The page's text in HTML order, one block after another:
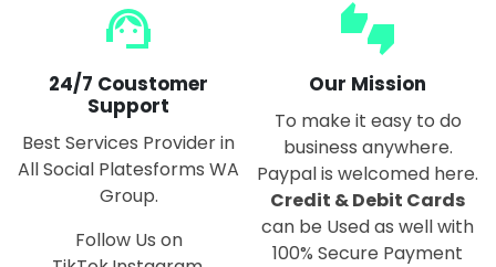
support_agent
24/7 Coustomer
Support
Best Services Provider in
All Social Platesforms WA
Group.
Follow Us on
thumbs_up_down
Our Mission
To make it easy to do
business anywhere.
Paypal is welcomed here.
Credit & Debit Cards
can be Used as well with
100% Secure Payment